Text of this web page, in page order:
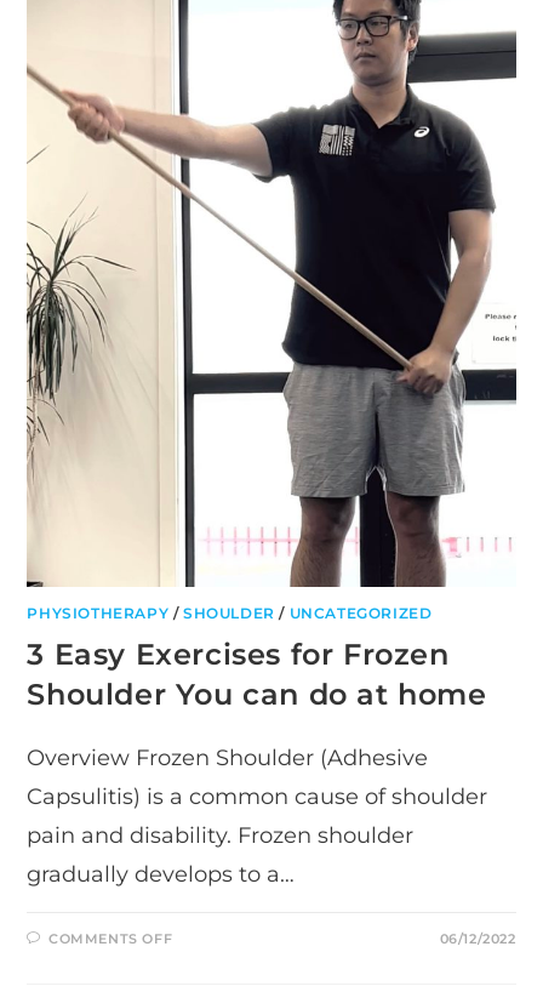
PHYSIOTHERAPY /SHOULDER / UNCATEGORIZED
3 Easy Exercises for Frozen
Shoulder You can do at home
Overview Frozen Shoulder (Adhesive
Capsulitis) is a common cause of shoulder
pain and disability. Frozen shoulder
gradually develops to a…
COMMENTS OFFON 06/12/2022